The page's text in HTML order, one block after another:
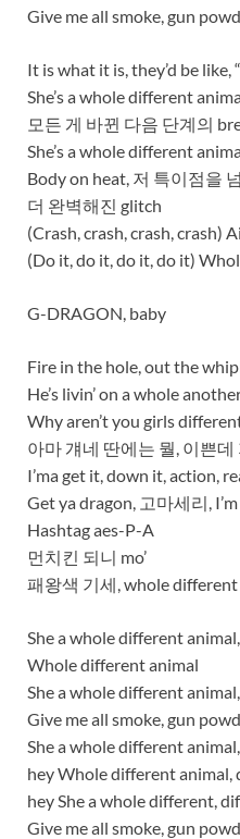
Give me all smoke, gun
It is what it is, they’d be like,
She’s a whole different
모든 게 바뀐 다음 단계의
She’s a whole different
Body on heat, 저 특이점을
더 완벽해진 glitch
(Crash, crash, crash, crash)
(Do it, do it, do it, do it)
G-DRAGON, baby
Fire in the hole, out the
He’s livin’ on a whole
Why aren’t you girls
아마 걔네 딴에는 뭘, 이쁜데
I’ma get it, down it, action,
Get ya dragon, 고마세리,
Hashtag aes-P-A
먼치킨 되니 mo’
패왕색 기세, whole different
She a whole different
Whole different animal
She a whole different
Give me all smoke, gun
She a whole different
hey Whole different animal,
hey She a whole different,
Give me all smoke, gun